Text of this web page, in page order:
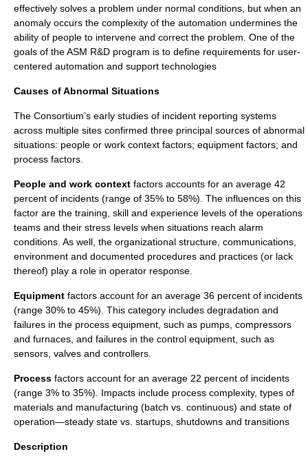
effectively solves a problem under normal conditions, but when an
anomaly occurs the complexity of the automation undermines the
ability of people to intervene and correct the problem. One of the
goals of the ASM R&D program is to define requirements for user-
centered automation and support technologies
Causes of Abnormal Situations
The Consortium’s early studies of incident reporting systems
across multiple sites confirmed three principal sources of abnormal
situations: people or work context factors; equipment factors; and
process factors.
People and work context factors accounts for an average 42
percent of incidents (range of 35% to 58%). The influences on this
factor are the training, skill and experience levels of the operations
teams and their stress levels when situations reach alarm
conditions. As well, the organizational structure, communications,
environment and documented procedures and practices (or lack
thereof) play a role in operator response.
Equipment factors account for an average 36 percent of incidents
(range 30% to 45%). This category includes degradation and
failures in the process equipment, such as pumps, compressors
and furnaces, and failures in the control equipment, such as
sensors, valves and controllers.
Process factors account for an average 22 percent of incidents
(range 3% to 35%). Impacts include process complexity, types of
materials and manufacturing (batch vs. continuous) and state of
operation—steady state vs. startups, shutdowns and transitions
Description